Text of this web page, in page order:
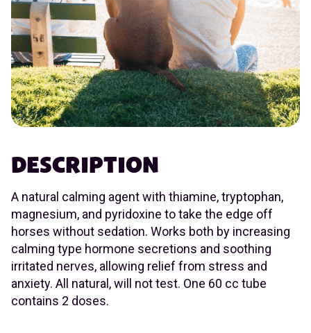
DESCRIPTION
A natural calming agent with thiamine, tryptophan,
magnesium, and pyridoxine to take the edge off
horses without sedation. Works both by increasing
calming type hormone secretions and soothing
irritated nerves, allowing relief from stress and
anxiety. All natural, will not test. One 60 cc tube
contains 2 doses.